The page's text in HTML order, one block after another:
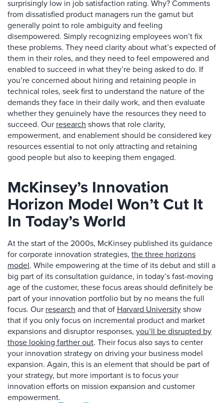
surprisingly low in job satisfaction rating. Why? Comments
from dissatisfied product managers run the gamut but
generally point to role ambiguity and feeling
disempowered. Simply recognizing employees won’t fix
these problems. They need clarity about what’s expected of
them in their roles, and they need to feel empowered and
enabled to succeed in what they’re being asked to do. If
you’re concerned about hiring and retaining people in
technical roles, seek first to understand the nature of the
demands they face in their daily work, and then evaluate
whether they genuinely have the resources they need to
succeed. Our research shows that role clarity,
empowerment, and enablement should be considered key
resources essential to not only attracting and retaining
good people but also to keeping them engaged.
McKinsey’s Innovation
Horizon Model Won’t Cut It
In Today’s World
At the start of the 2000s, McKinsey published its guidance
for corporate innovation strategies, the three horizons
model. While empowering at the time of its debut and still a
big part of its consultation guidance, in today’s fast-moving
age of the customer, these focus areas should definitely be
part of your innovation portfolio but by no means the full
focus. Our research and that of Harvard Universityshow
that if you only focus on incremental product and market
expansions and disruptor responses, you’ll be disrupted by
those looking farther out. Their focus also says to center
your innovation strategy on driving your business model
expansion. Again, this is an element that should be part of
your strategy, but more important is to focus your
innovation efforts on mission expansion and customer
empowerment.